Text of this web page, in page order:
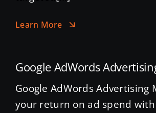
Learn More
Google AdWords
Google AdWords Advertising
your return on ad spend